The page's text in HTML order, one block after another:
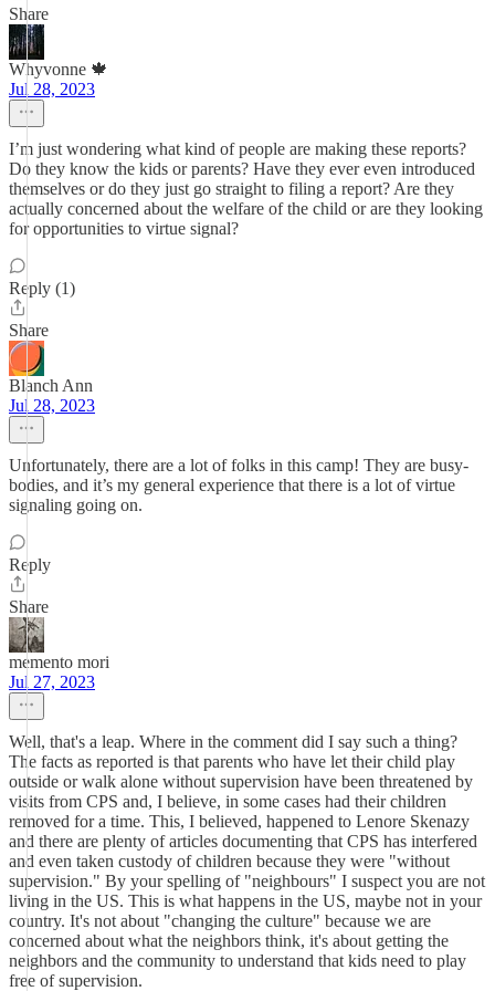
Share
Whyvonne 🍁
Jul 28, 2023
I’m just wondering what kind of people are making these reports?
Do they know the kids or parents? Have they ever even introduced
themselves or do they just go straight to filing a report? Are they
actually concerned about the welfare of the child or are they looking
for opportunities to virtue signal?
Reply (1)
Share
Blanch Ann
Jul 28, 2023
Unfortunately, there are a lot of folks in this camp! They are busy-
bodies, and it’s my general experience that there is a lot of virtue
signaling going on.
Reply
Share
memento mori
Jul 27, 2023
Well, that's a leap. Where in the comment did I say such a thing?
The facts as reported is that parents who have let their child play
outside or walk alone without supervision have been threatened by
visits from CPS and, I believe, in some cases had their children
removed for a time. This, I believed, happened to Lenore Skenazy
and there are plenty of articles documenting that CPS has interfered
and even taken custody of children because they were "without
supervision." By your spelling of "neighbours" I suspect you are not
living in the US. This is what happens in the US, maybe not in your
country. It's not about "changing the culture" because we are
concerned about what the neighbors think, it's about getting the
neighbors and the community to understand that kids need to play
free of supervision.